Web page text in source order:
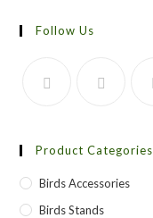
Follow Us
Product Categories
Birds Accessories
Birds Stands